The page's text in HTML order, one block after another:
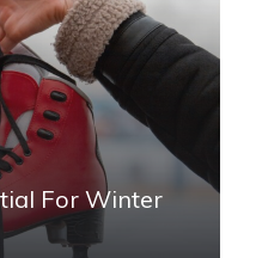
For Winter